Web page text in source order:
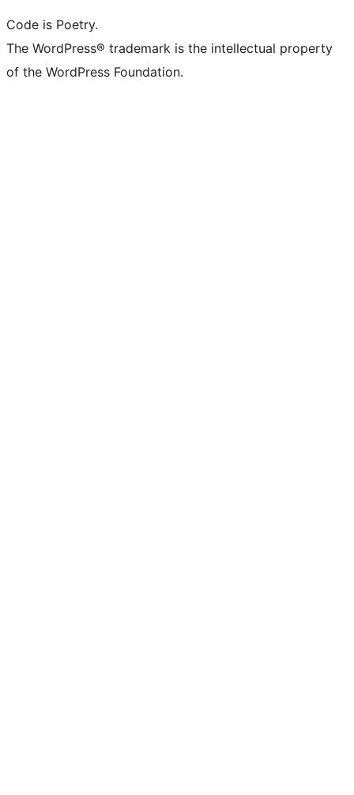
Code is Poetry.
The WordPress® trademark is the intellectual property
of the WordPress Foundation.